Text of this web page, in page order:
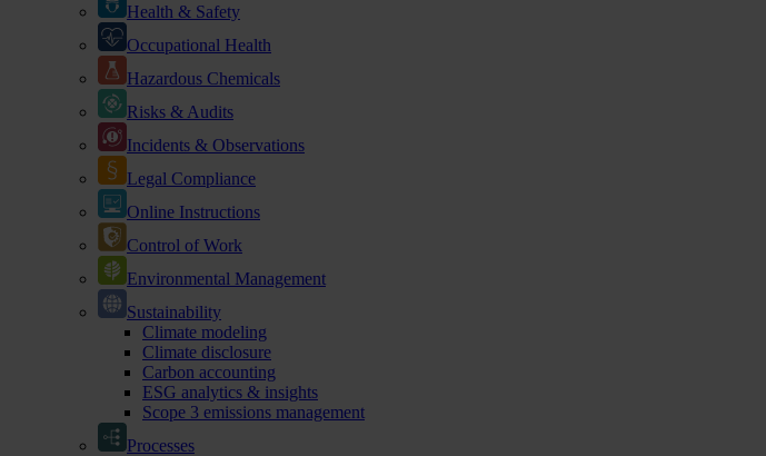
Health & Safety
Occupational Health
Hazardous Chemicals
Risks & Audits
Incidents & Observations
Legal Compliance
Online Instructions
Control of Work
Environmental Management
Sustainability
Climate modeling
Climate disclosure
Carbon accounting
ESG analytics & insights
Scope 3 emissions management
Processes